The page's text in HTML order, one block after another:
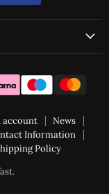
account
News
Information
Policy